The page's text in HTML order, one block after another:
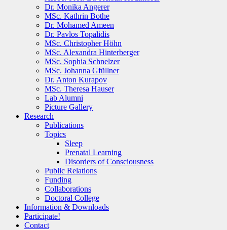
Dr. Monika Angerer
MSc. Kathrin Bothe
Dr. Mohamed Ameen
Dr. Pavlos Topalidis
MSc. Christopher Höhn
MSc. Alexandra Hinterberger
MSc. Sophia Schnelzer
MSc. Johanna Gfüllner
Dr. Anton Kurapov
MSc. Theresa Hauser
Lab Alumni
Picture Gallery
Research
Publications
Topics
Sleep
Prenatal Learning
Disorders of Consciousness
Public Relations
Funding
Collaborations
Doctoral College
Information & Downloads
Participate!
Contact